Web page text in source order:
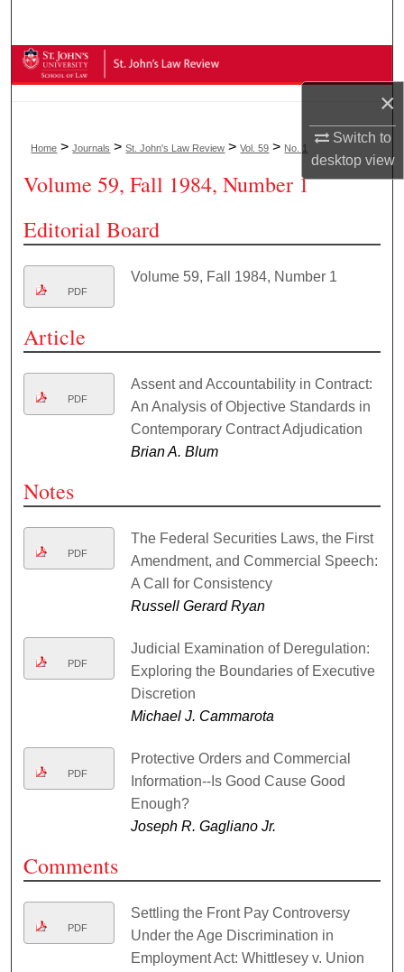
×
Switch to
desktopview
Browse Collections
About
Digital Commons Network™
Home >Journals >St. John's Law Review >Vol. 59 > No. 1
Volume 59, Fall 1984, Number 1
Editorial Board
PDF
Volume 59, Fall 1984, Number 1
Article
PDF
Assent and Accountability in Contract:
An Analysis of Objective Standards in
Contemporary Contract Adjudication
Brian A. Blum
Notes
PDF
The Federal Securities Laws, the First
Amendment, and Commercial Speech:
A Call for Consistency
Russell Gerard Ryan
PDF
Judicial Examination of Deregulation:
Exploring the Boundaries of Executive
Discretion
Michael J. Cammarota
PDF
Protective Orders and Commercial
Information--Is Good Cause Good
Enough?
Joseph R. Gagliano Jr.
Comments
PDF
Settling the Front Pay Controversy
Under the Age Discrimination in
Employment Act: Whittlesey v. Union